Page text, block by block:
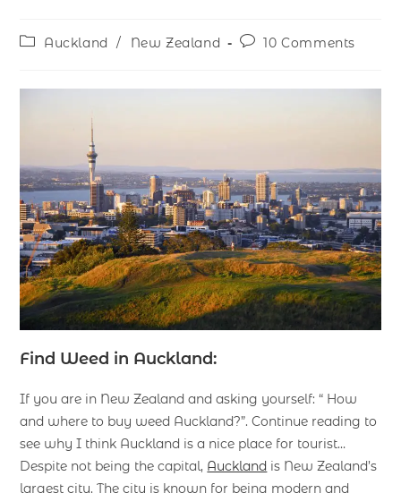
Auckland / New Zealand 10 Comments
Find Weed in Auckland:
If you are in New Zealand and asking yourself: “ How
and where to buy weed Auckland?”. Continue reading to
see why I think Auckland is a nice place for tourist…
Despite not being the capital, Auckland is New Zealand’s
largest city. The city is known for being modern and